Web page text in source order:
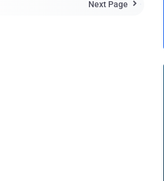
both the rights of the individuals
Next Page 